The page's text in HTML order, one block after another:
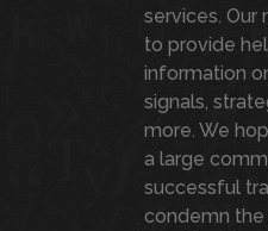
services. Our
to provide
information
signals,
more. We
a large
successful
condemn